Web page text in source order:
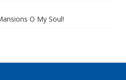
O My Soul!